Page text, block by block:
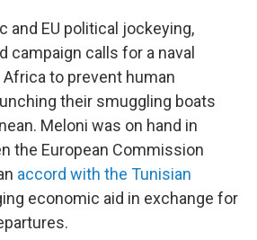
and EU political jockeying,
campaign calls for a naval
to prevent human
their smuggling boats
Meloni was on hand in
the European Commission
accord with the Tunisian
economic aid in exchange for